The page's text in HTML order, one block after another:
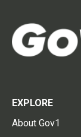
EXPLORE
About Gov1